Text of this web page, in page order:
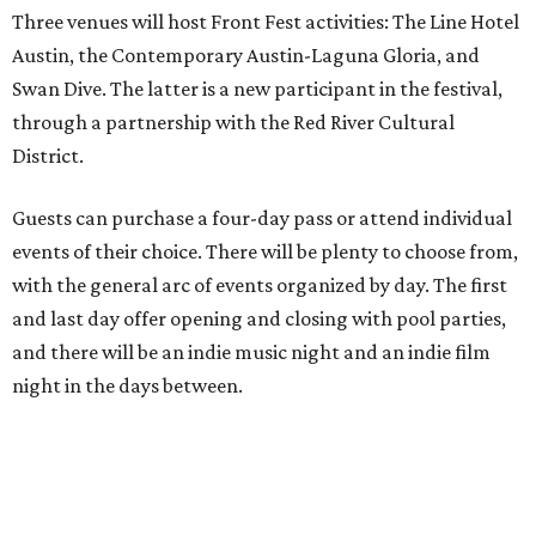
Three venues will host Front Fest activities: The Line Hotel
Austin, the Contemporary Austin-Laguna Gloria, and
Swan Dive. The latter is a new participant in the festival,
through a partnership with the Red River Cultural
District.
Guests can purchase a four-day pass or attend individual
events of their choice. There will be plenty to choose from,
with the general arc of events organized by day. The first
and last day offer opening and closing with pool parties,
and there will be an indie music night and an indie film
night in the days between.